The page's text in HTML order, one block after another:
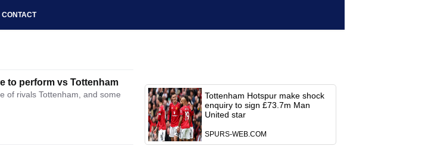
CONTACT
to perform vs Tottenham
of rivals Tottenham, and some
Tottenham Hotspur make shock
enquiry to sign £73.7m Man
United star
SPURS-WEB.COM